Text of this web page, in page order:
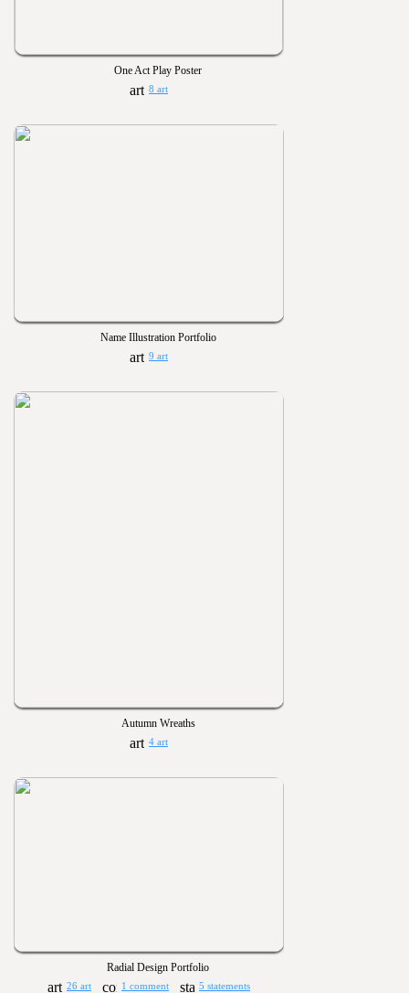
One Act Play Poster
8 art
Name Illustration Portfolio
9 art
Autumn Wreaths
4 art
Radial Design Portfolio
26 art 1 comment 5 statements